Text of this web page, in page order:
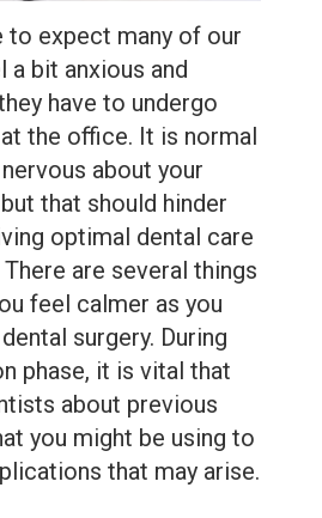
to expect many of our
bit anxious and
have to undergo
the office. It is normal
about your
that should hinder
optimal dental care
are several things
feel calmer as you
surgery. During
phase, it is vital that
about previous
you might be using to
that may arise.